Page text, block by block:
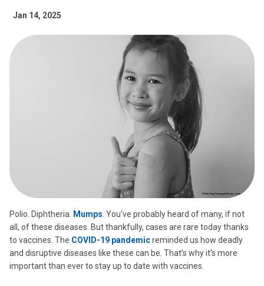
Jan 14, 2025
Polio. Diphtheria. Mumps . You've probably heard of many, if not
all, of these diseases. But thankfully, cases are rare today thanks
to vaccines. The COVID-19 pandemicreminded us how deadly
and disruptive diseases like these can be. That’s why it’s more
important than ever to stay up to date with vaccines.